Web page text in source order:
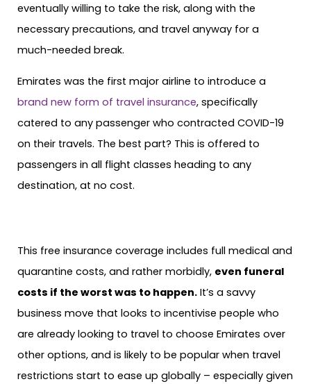
eventually willing to take the risk, along with the
necessary precautions, and travel anyway for a
much-needed break.
Emirates was the first major airline to introduce a
brand new form of travel insurance, specifically
catered to any passenger who contracted COVID-19
on their travels. The best part? This is offered to
passengers in all flight classes heading to any
destination, at no cost.
This free insurance coverage includes full medical and
quarantine costs, and rather morbidly, even funeral
costs if the worst was to happen. It’s a savvy
business move that looks to incentivise people who
are already looking to travel to choose Emirates over
other options, and is likely to be popular when travel
restrictions start to ease up globally – especially given